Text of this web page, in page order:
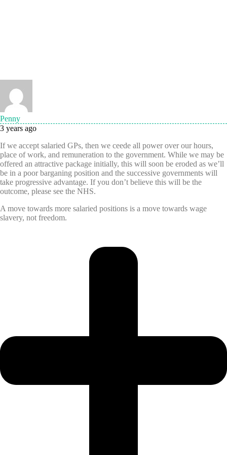
Penny
3 years ago
If we accept salaried GPs, then we ceede all power over our hours,
place of work, and remuneration to the government. While we may be
offered an attractive package initially, this will soon be eroded as we’ll
be in a poor barganing position and the successive governments will
take progressive advantage. If you don’t believe this will be the
outcome, please see the NHS.
A move towards more salaried positions is a move towards wage
slavery, not freedom.